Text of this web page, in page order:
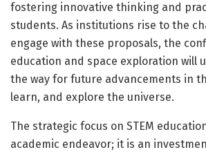
fostering innovative thinking and
students. As institutions rise to the
engage with these proposals, the
education and space exploration will
the way for future advancements in
learn, and explore the universe.
The strategic focus on STEM
academic endeavor; it is an